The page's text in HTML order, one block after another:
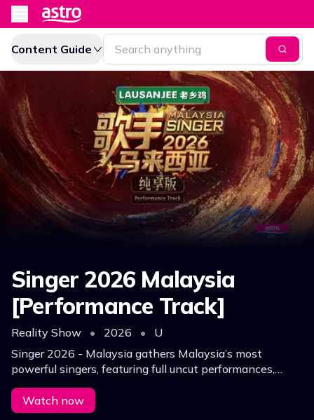
Content Guide
Singer 2026 Malaysia
[Performance Track]
Reality Show • 2026 •
U
Singer 2026 - Malaysia gathers Malaysia’s most
powerful singers, featuring full uncut performances,
every pure vocal performance showcases the true
musical strength of Malaysian singers.
Watch now